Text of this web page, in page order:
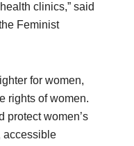
clinics,” said
Feminist
for women,
rights of women.
protect women’s
accessible